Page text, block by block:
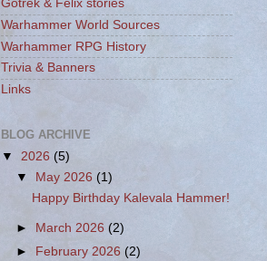
Gotrek & Felix stories
Warhammer World Sources
Warhammer RPG History
Trivia & Banners
Links
BLOG ARCHIVE
▼ 2026 (5)
▼
May 2026 (1)
Happy Birthday Kalevala Hammer!
► March 2026(2)
►
February 2026(2)